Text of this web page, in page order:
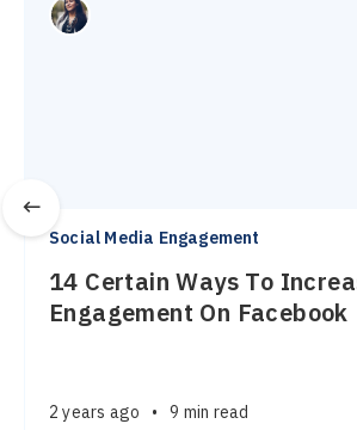
Social Media Engagement
14 Certain Ways To
Engagement On Facebook
2 years ago • 9 min read